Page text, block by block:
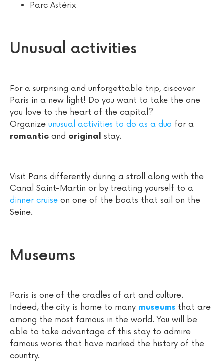
Parc Astérix
Unusual activities
For a surprising and unforgettable trip, discover
Paris in a new light! Do you want to take the one
you love to the heart of the capital?
Organize unusual activities to do as a duo for a
romantic and original stay.
Visit Paris differently during a stroll along with the
Canal Saint-Martin or by treating yourself to a
dinner cruise on one of the boats that sail on the
Seine.
Museums
Paris is one of the cradles of art and culture.
Indeed, the city is home to many museums that are
among the most famous in the world. You will be
able to take advantage of this stay to admire
famous works that have marked the history of the
country.